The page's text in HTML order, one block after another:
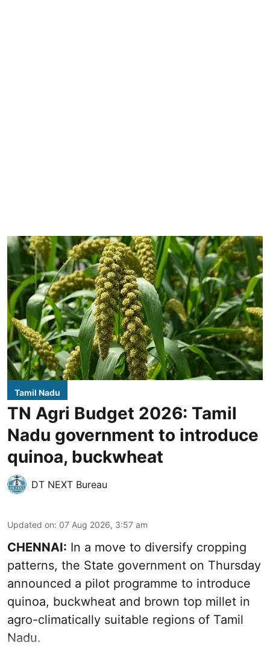
Tamil Nadu
TN Agri Budget 2026: Tamil
Nadu government to introduce
quinoa, buckwheat
DT NEXT Bureau
Updated on: 07 Aug 2026, 3:57 am
CHENNAI: In a move to diversify cropping
patterns, the State government on Thursday
announced a pilot programme to introduce
quinoa, buckwheat and brown top millet in
agro-climatically suitable regions of Tamil
Nadu.